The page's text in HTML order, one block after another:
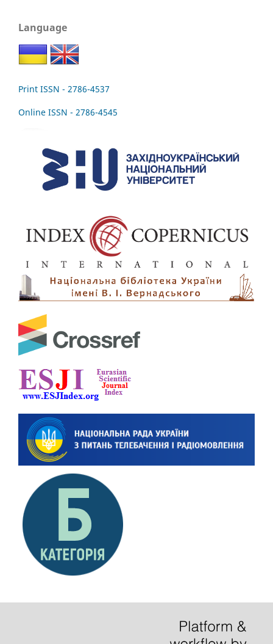
Language
Print ISSN - 2786-4537
Online ISSN - 2786-4545